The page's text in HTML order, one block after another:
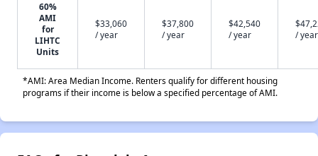
60%
AMI
for
LIHTC
Units
$33,060
/ year
$37,800
/ year
$42,540
/ year
/ year
*AMI: Area Median Income. Renters qualify for different housing
programs if their income is below a specified percentage of AMI.